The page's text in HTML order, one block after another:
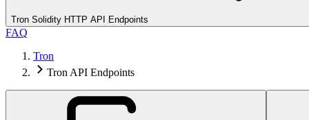
Tron Solidity HTTP API Endpoints
FAQ
Tron
Tron API Endpoints